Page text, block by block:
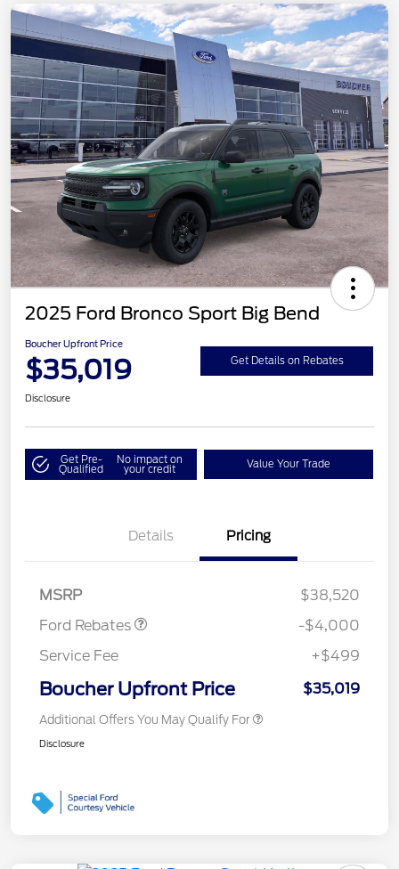
2025 Ford Bronco Sport Big Bend
Boucher Upfront Price
$35,019 Get Details on Rebates
Disclosure
Get Pre-
Qualified
No impact on
your credit Value Your Trade
Details Pricing
MSRP
$38,520
Ford Rebates
$3,000
-$4,000
Service Fee
+$499
Boucher Upfront Price $35,019
Additional Offers You May Qualify For
Disclosure